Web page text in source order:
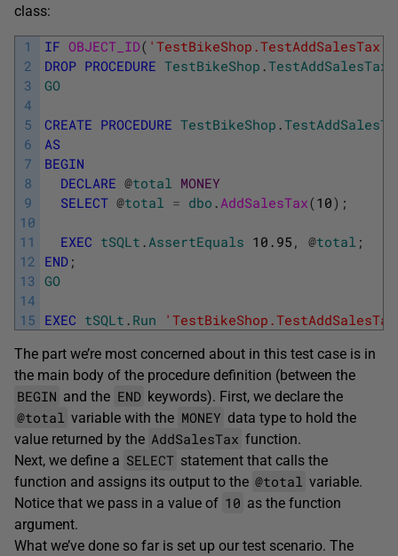
class:
1
2
3
4
5
6
7
8
9
10
11
12
13
14
15
IF OBJECT_ID( 'TestBikeShop.TestAddSalesTax'
DROP PROCEDURE TestBikeShop .TestAddSalesTax
GO
CREATE PROCEDURE TestBikeShop .
AS
BEGIN
DECLARE @total MONEY
SELECT @total = dbo .AddSalesTax(10) ;
EXEC tSQLt .AssertEquals 10.95 , @total ;
END ;
GO
EXEC tSQLt . Run
The part we’re most concerned about in this test case is in
the main body of the procedure definition (between the
BEGIN and the END keywords). First, we declare the
@total variable with the MONEY data type to hold the
value returned by the AddSalesTax function.
Next, we define a SELECT statement that calls the
function and assigns its output to the @total variable.
Notice that we pass in a value of 10 as the function
argument.
What we’ve done so far is set up our test scenario. The